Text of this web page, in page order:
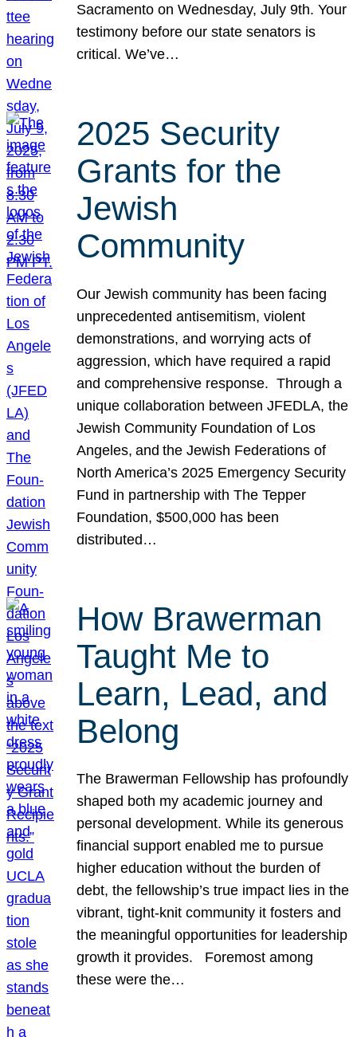
Sacramento on Wednesday, July 9th. Your
testimony before our state senators is
critical. We’ve…
2025 Security
Grants for the
Jewish
Community
Our Jewish community has been facing
unprecedented antisemitism, violent
demonstrations, and worrying acts of
aggression, which have required a rapid
and comprehensive response. Through a
unique collaboration between JFEDLA, the
Jewish Community Foundation of Los
Angeles, and the Jewish Federations of
North America’s 2025 Emergency Security
Fund in partnership with The Tepper
Foundation, $500,000 has been
distributed…
How Brawerman
Taught Me to
Learn, Lead, and
Belong
The Brawerman Fellowship has profoundly
shaped both my academic journey and
personal development. While its generous
financial support enabled me to pursue
higher education without the burden of
debt, the fellowship’s true impact lies in the
vibrant, tight-knit community it fosters and
the meaningful opportunities for leadership
growth it provides. Foremost among
these were the…